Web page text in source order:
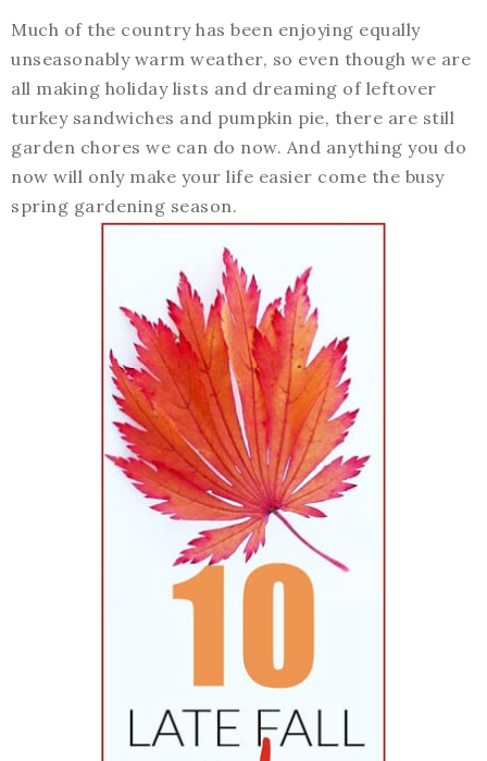
Much of the country has been enjoying equally
unseasonably warm weather, so even though we are
all making holiday lists and dreaming of leftover
turkey sandwiches and pumpkin pie, there are still
garden chores we can do now. And anything you do
now will only make your life easier come the busy
spring gardening season.